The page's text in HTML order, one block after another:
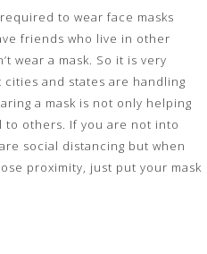
to wear face masks
friends who live in other
wear a mask. So it is very
and states are handling
a mask is not only helping
others. If you are not into
social distancing but when
proximity, just put your mask